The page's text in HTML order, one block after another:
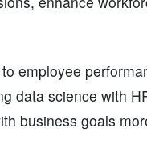
employee
data science with
business goals